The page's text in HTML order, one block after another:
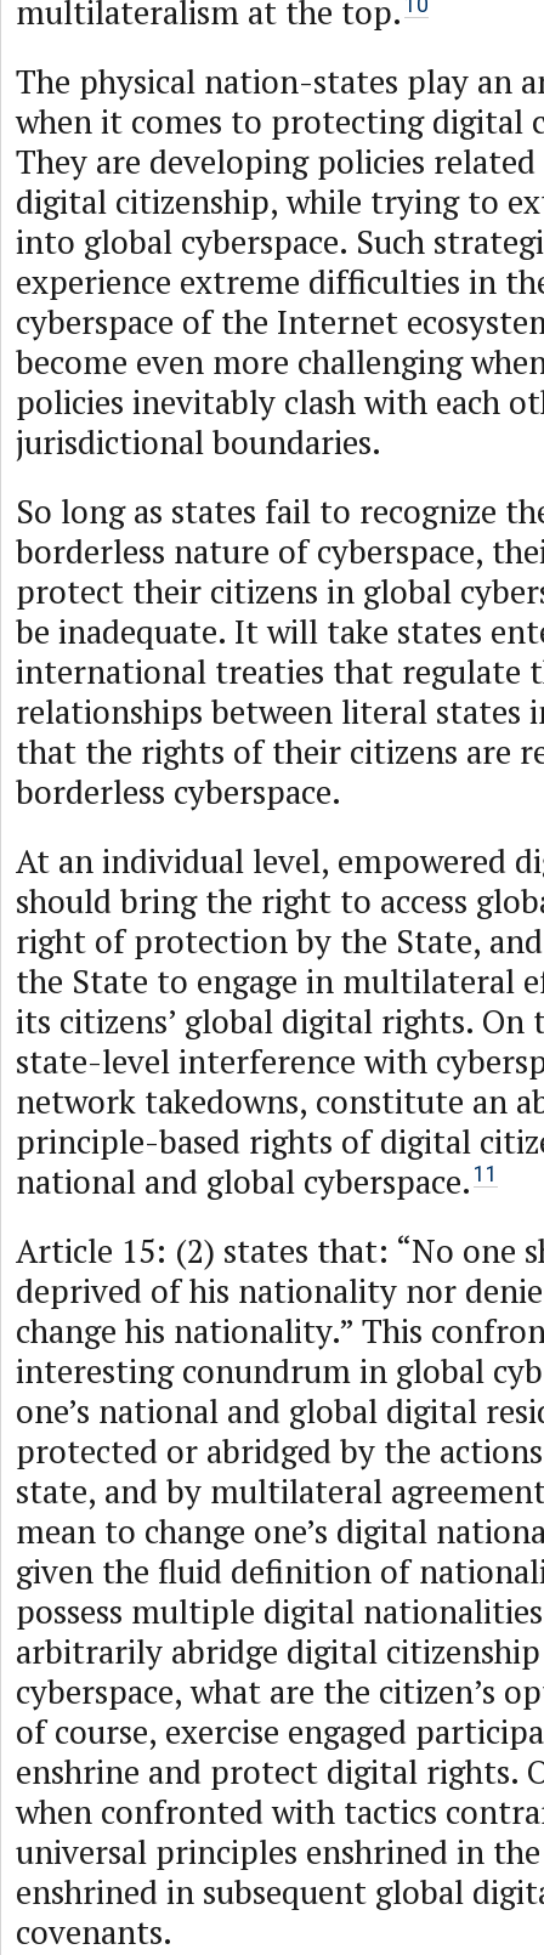
multilateralism at the top. 10
The physical nation-states play an
when it comes to protecting digital
They are developing policies
digital citizenship, while trying to
into global cyberspace. Such
experience extreme difficulties in
cyberspace of the Internet
become even more challenging
policies inevitably clash with each
jurisdictional boundaries.
So long as states fail to recognize
borderless nature of cyberspace,
protect their citizens in global
be inadequate. It will take states
international treaties that regulate
relationships between literal states
that the rights of their citizens are
borderless cyberspace.
At an individual level, empowered
should bring the right to access
right of protection by the State,
the State to engage in multilateral
its citizens’ global digital rights. On
state-level interference with
network takedowns, constitute an
principle-based rights of digital
national and global cyberspace. 11
Article 15: (2) states that: “No one
deprived of his nationality nor
change his nationality.” This
interesting conundrum in global
one’s national and global digital
protected or abridged by the
state, and by multilateral
mean to change one’s digital
given the fluid definition of
possess multiple digital
arbitrarily abridge digital
cyberspace, what are the citizen’s
of course, exercise engaged
enshrine and protect digital rights.
when confronted with tactics
universal principles enshrined in
enshrined in subsequent global
covenants.